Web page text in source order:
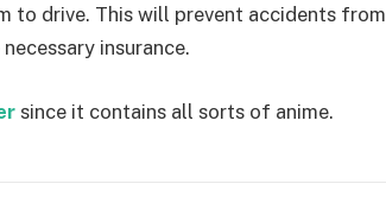
to drive. This will prevent accidents from
insurance.
since it contains all sorts of anime.